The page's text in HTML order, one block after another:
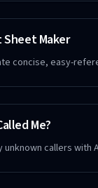
Sheet Maker
concise, easy-
Me?
unknown callers with